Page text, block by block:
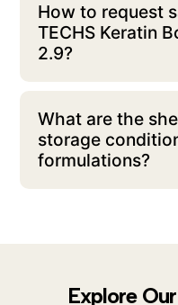
How to request
TECHS Keratin
2.9?
What are the
storage
formulations?
Explore